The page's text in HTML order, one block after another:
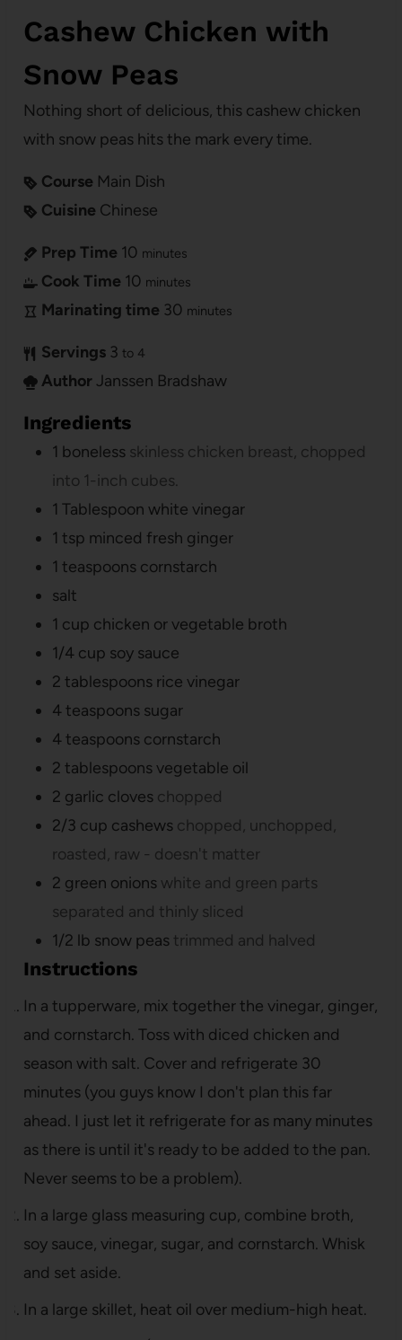
Cashew Chicken with
Snow Peas
Nothing short of delicious, this cashew chicken
with snow peas hits the mark every time.
Course Main Dish
Cuisine Chinese
Prep Time 10 minutes
Cook Time 10 minutes
Marinating time 30 minutes
Servings 3 to 4
Author Janssen Bradshaw
Ingredients
1 boneless skinless chicken breast, chopped
into 1-inch cubes.
1 Tablespoon white vinegar
1 tsp minced fresh ginger
1 teaspoons cornstarch
salt
1 cup chicken or vegetable broth
1/4 cup soy sauce
2 tablespoons rice vinegar
4teaspoons sugar
4teaspoons cornstarch
2 tablespoonsvegetable oil
2 garlic cloves chopped
2/3 cup cashews chopped, unchopped,
roasted, raw - doesn't matter
2 green onions white and green parts
separated and thinly sliced
1/2 lb snow peas trimmed and halved
Instructions
In a tupperware, mix together the vinegar, ginger,
and cornstarch. Toss with diced chicken and
season with salt. Cover and refrigerate 30
minutes (you guys know I don't plan this far
ahead. I just let it refrigerate for as many minutes
as there is until it's ready to be added to the pan.
Never seems to be a problem).
In a large glass measuring cup, combine broth,
soy sauce, vinegar, sugar, and cornstarch. Whisk
and set aside.
In a large skillet, heat oil over medium-high heat.